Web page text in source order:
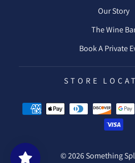
Our Story
The Wine
Book A Private
STORE
© 2026 Something